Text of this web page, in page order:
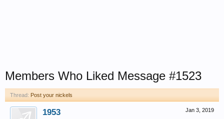
Members Who Liked Message #1523
Thread: Post your nickels
Jan 3, 2019
1953